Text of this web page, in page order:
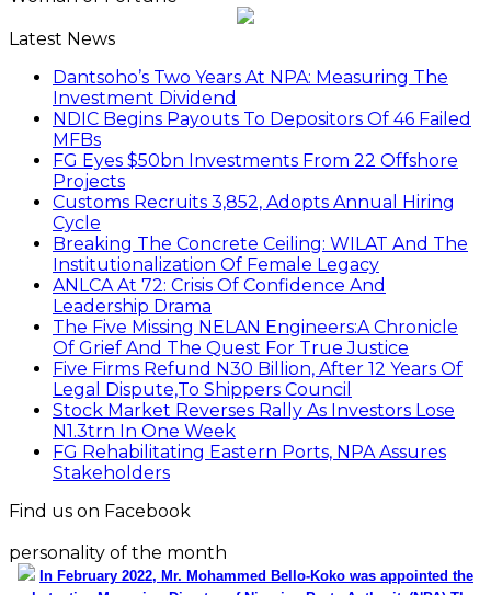
Latest News
Dantsoho’s Two Years At NPA: Measuring The
Investment Dividend
NDIC Begins Payouts To Depositors Of 46 Failed
MFBs
FG Eyes $50bn Investments From 22 Offshore
Projects
Customs Recruits 3,852, Adopts Annual Hiring
Cycle
Breaking The Concrete Ceiling: WILAT And The
Institutionalization Of Female Legacy
ANLCA At 72: Crisis Of Confidence And
Leadership Drama
The Five Missing NELAN Engineers:A Chronicle
Of Grief And The Quest For True Justice
Five Firms Refund N30 Billion, After 12 Years Of
Legal Dispute,To Shippers Council
Stock Market Reverses Rally As Investors Lose
N1.3trn In One Week
FG Rehabilitating Eastern Ports, NPA Assures
Stakeholders
Find us on Facebook
personality of the month
In February 2022, Mr. Mohammed Bello-Koko was appointed the